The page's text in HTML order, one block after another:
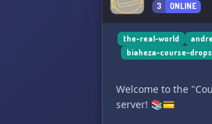
3 ONLINE
the-real-world
biaheza-course-
Welcome to the
server! 📚💳